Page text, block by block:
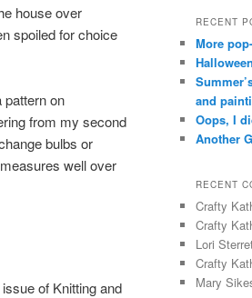
house over
spoiled for choice
on
from my second
bulbs or
well over
of Knitting and
r
h
RECENT
More
and
Oops, I
Another
RECENT
Crafty
Crafty
Lori
Crafty
Mary